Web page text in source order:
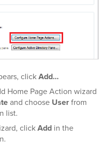
clickAdd...
Home Page Action wizard
and choose Userfrom
list.
clickAdd in the